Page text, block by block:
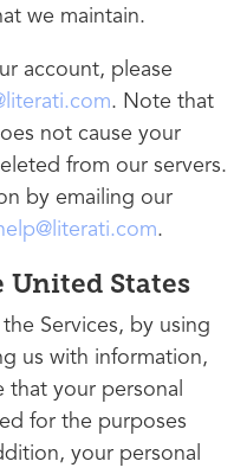
we maintain.
account, please
. Note that
not cause your
from our servers.
by emailing our
.
United States
Services, by using
us with information,
your personal
for the purposes
your personal